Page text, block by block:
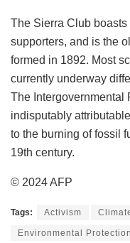
The Sierra Club
supporters, and is the
formed in 1892. Most
currently underway
The Intergovernmental
indisputably
to the burning of fossil
19th century.
© 2024 AFP
Tags: Activism
Environmental Protection